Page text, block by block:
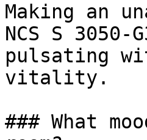
Making an
NCS S
pulsating
vitality.
### What